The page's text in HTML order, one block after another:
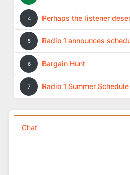
4 Perhaps the listener
5 Radio 1 announces
6 Bargain Hunt
7 Radio 1 Summer
Chat